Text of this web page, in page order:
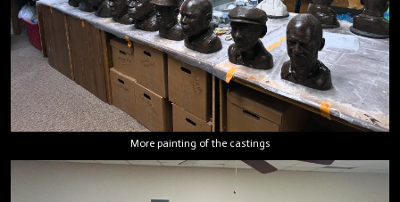
More painting of the castings